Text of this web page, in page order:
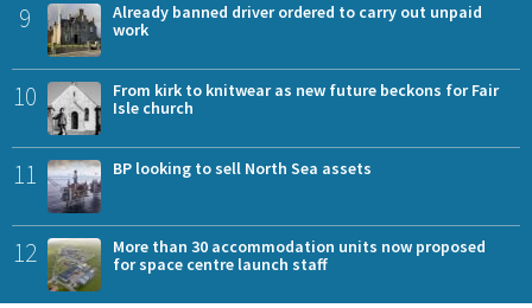
9
Already banned driver ordered to carry out unpaid
work
10
From kirk to knitwear as new future beckons for Fair
Isle church
11 BP looking to sell North Sea assets
12
More than 30 accommodation units now proposed
for space centre launch staff